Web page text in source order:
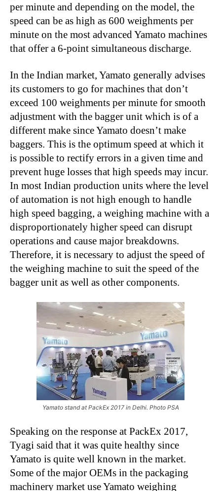
per minute and depending on the model, the
speed can be as high as 600 weighments per
minute on the most advanced Yamato machines
that offer a 6-point simultaneous discharge.
In the Indian market, Yamato generally advises
its customers to go for machines that don’t
exceed 100 weighments per minute for smooth
adjustment with the bagger unit which is of a
different make since Yamato doesn’t make
baggers. This is the optimum speed at which it
is possible to rectify errors in a given time and
prevent huge losses that high speeds may incur.
In most Indian production units where the level
of automation is not high enough to handle
high speed bagging, a weighing machine with a
disproportionately higher speed can disrupt
operations and cause major breakdowns.
Therefore, it is necessary to adjust the speed of
the weighing machine to suit the speed of the
bagger unit as well as other components.
Yamato stand at PackEx 2017 in Delhi. Photo PSA
Speaking on the response at PackEx 2017,
Tyagi said that it was quite healthy since
Yamato is quite well known in the market.
Some of the major OEMs in the packaging
machinery market use Yamato weighing